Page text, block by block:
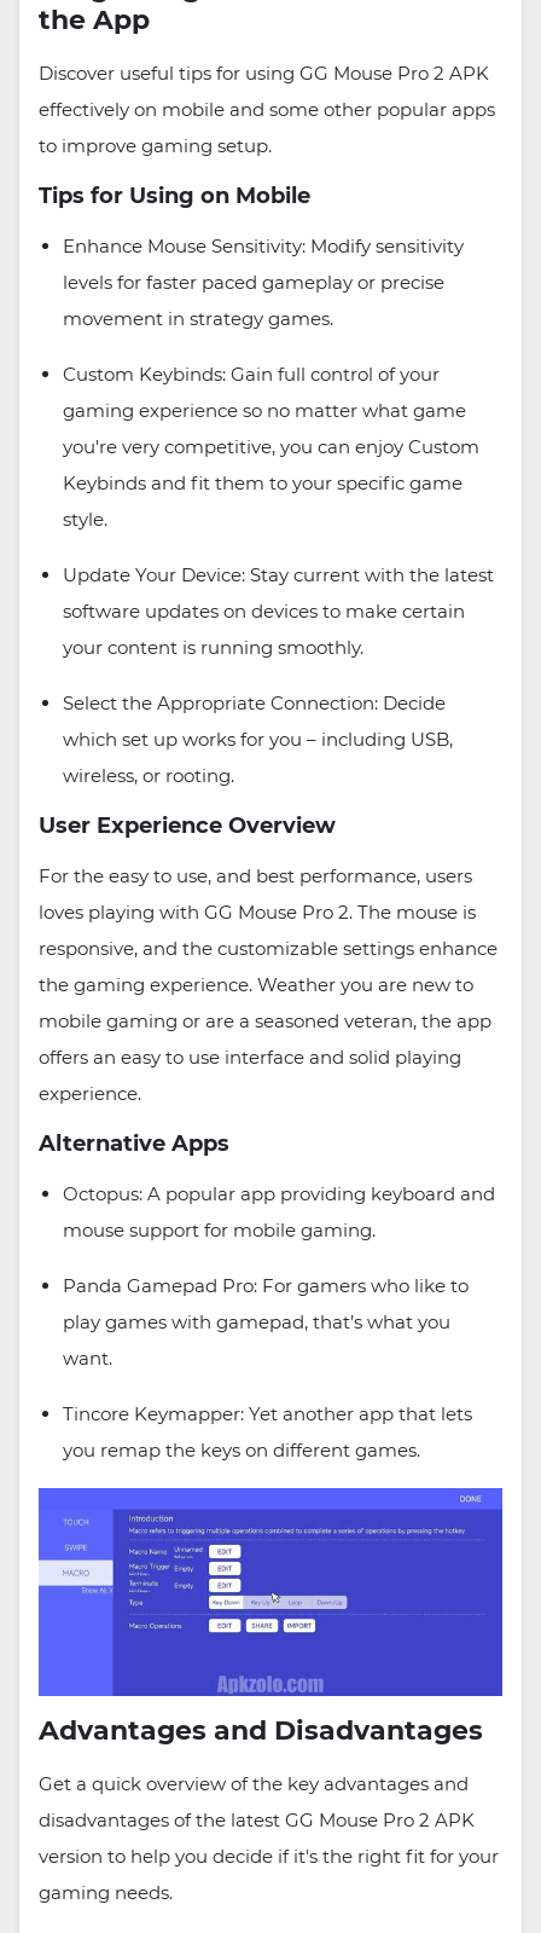
the App
Discover useful tips for using GG Mouse Pro 2 APK
effectively on mobile and some other popular apps
to improve gaming setup.
Tips for Using on Mobile
Enhance Mouse Sensitivity: Modify sensitivity
levels for faster paced gameplay or precise
movement in strategy games.
Custom Keybinds: Gain full control of your
gaming experience so no matter what game
you're very competitive, you can enjoy Custom
Keybinds and fit them to your specific game
style.
Update Your Device: Stay current with the latest
software updates on devices to make certain
your content is running smoothly.
Select the Appropriate Connection: Decide
which set up works for you – including USB,
wireless, or rooting.
User Experience Overview
For the easy to use, and best performance, users
loves playing with GG Mouse Pro 2. The mouse is
responsive, and the customizable settings enhance
the gaming experience. Weather you are new to
mobile gaming or are a seasoned veteran, the app
offers an easy to use interface and solid playing
experience.
Alternative Apps
Octopus: A popular app providing keyboard and
mouse support for mobile gaming.
Panda Gamepad Pro: For gamers who like to
play games with gamepad, that’s what you
want.
Tincore Keymapper: Yet another app that lets
you remap the keys on different games.
Advantages and Disadvantages
Get a quick overview of the key advantages and
disadvantages of the latest GG Mouse Pro 2 APK
version to help you decide if it's the right fit for your
gaming needs.